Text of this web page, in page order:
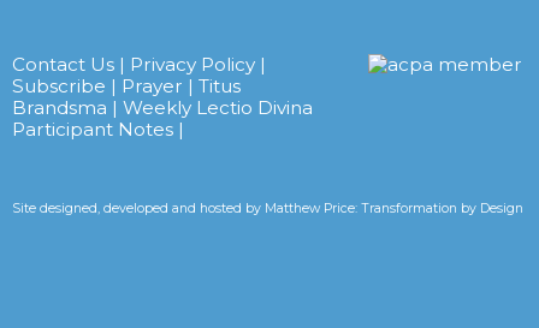
Contact Us | Privacy Policy |
Subscribe | Prayer | Titus
Brandsma | Weekly Lectio Divina
Participant Notes |
Site designed, developed and hosted by Matthew Price: Transformation by Design